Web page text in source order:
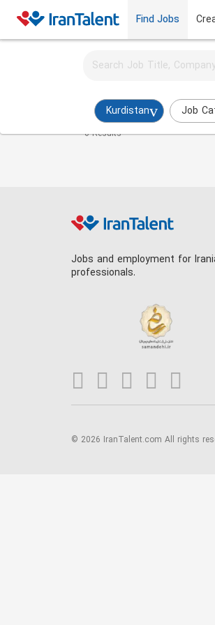
Find Jobs
Kurdistan Job
Activate job alerts for this
Energy Engineer Jobs in
0 Results
Jobs and employment for
professionals.
© 2026 IranTalent.com All rights